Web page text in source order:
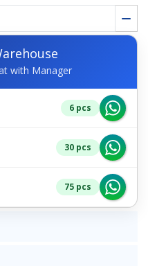
with Manager
6 pcs
30 pcs
75 pcs